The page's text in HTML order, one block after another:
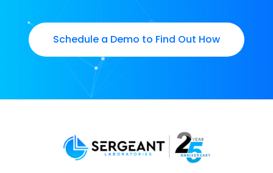
Schedule a Demo to Find Out How